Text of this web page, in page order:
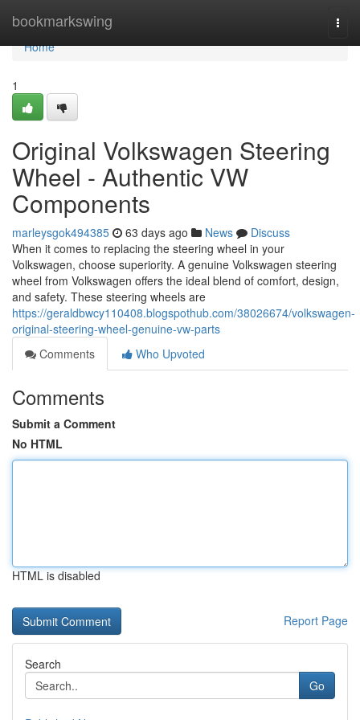
bookmarkswing
Home
Home
1
Original Volkswagen Steering
Wheel - Authentic VW
Components
marleysgok494385 63 days ago News
Discuss
When it comes to replacing the steering wheel in your
Volkswagen, choose superiority. A genuine Volkswagen steering
wheel from Volkswagen offers the ideal blend of comfort, design,
and safety. These steering wheels are
https://geraldbwcy110408.blogspothub.com/38026674/volkswagen-
original-steering-wheel-genuine-vw-parts
Comments
Who Upvoted
Comments
Submit a Comment
No HTML
HTML is disabled
Report Page
Search
Go